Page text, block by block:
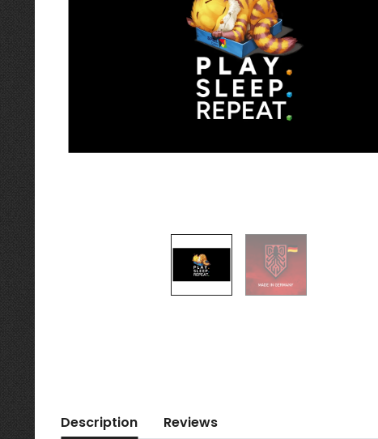
Description Reviews